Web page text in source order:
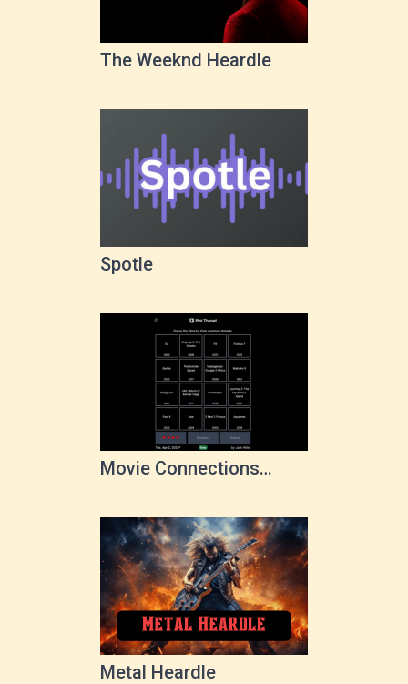
The Weeknd Heardle
Spotle
Movie Connections
Metal Heardle